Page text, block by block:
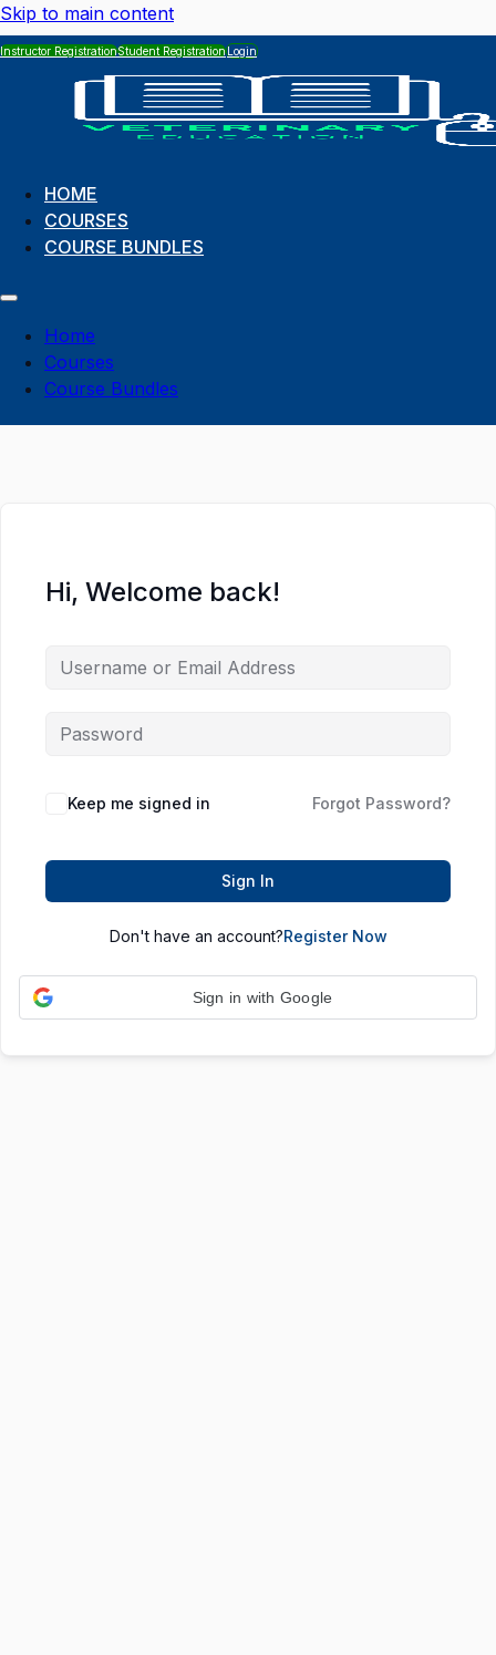
Skip to main content
Instructor RegistrationStudent RegistrationLogin
HOME
COURSES
COURSE BUNDLES
Home
Courses
Course Bundles
Hi, Welcome back!
Keep me signed in Forgot Password?
Sign In
Don't have an account?Register Now
Sign in with Google